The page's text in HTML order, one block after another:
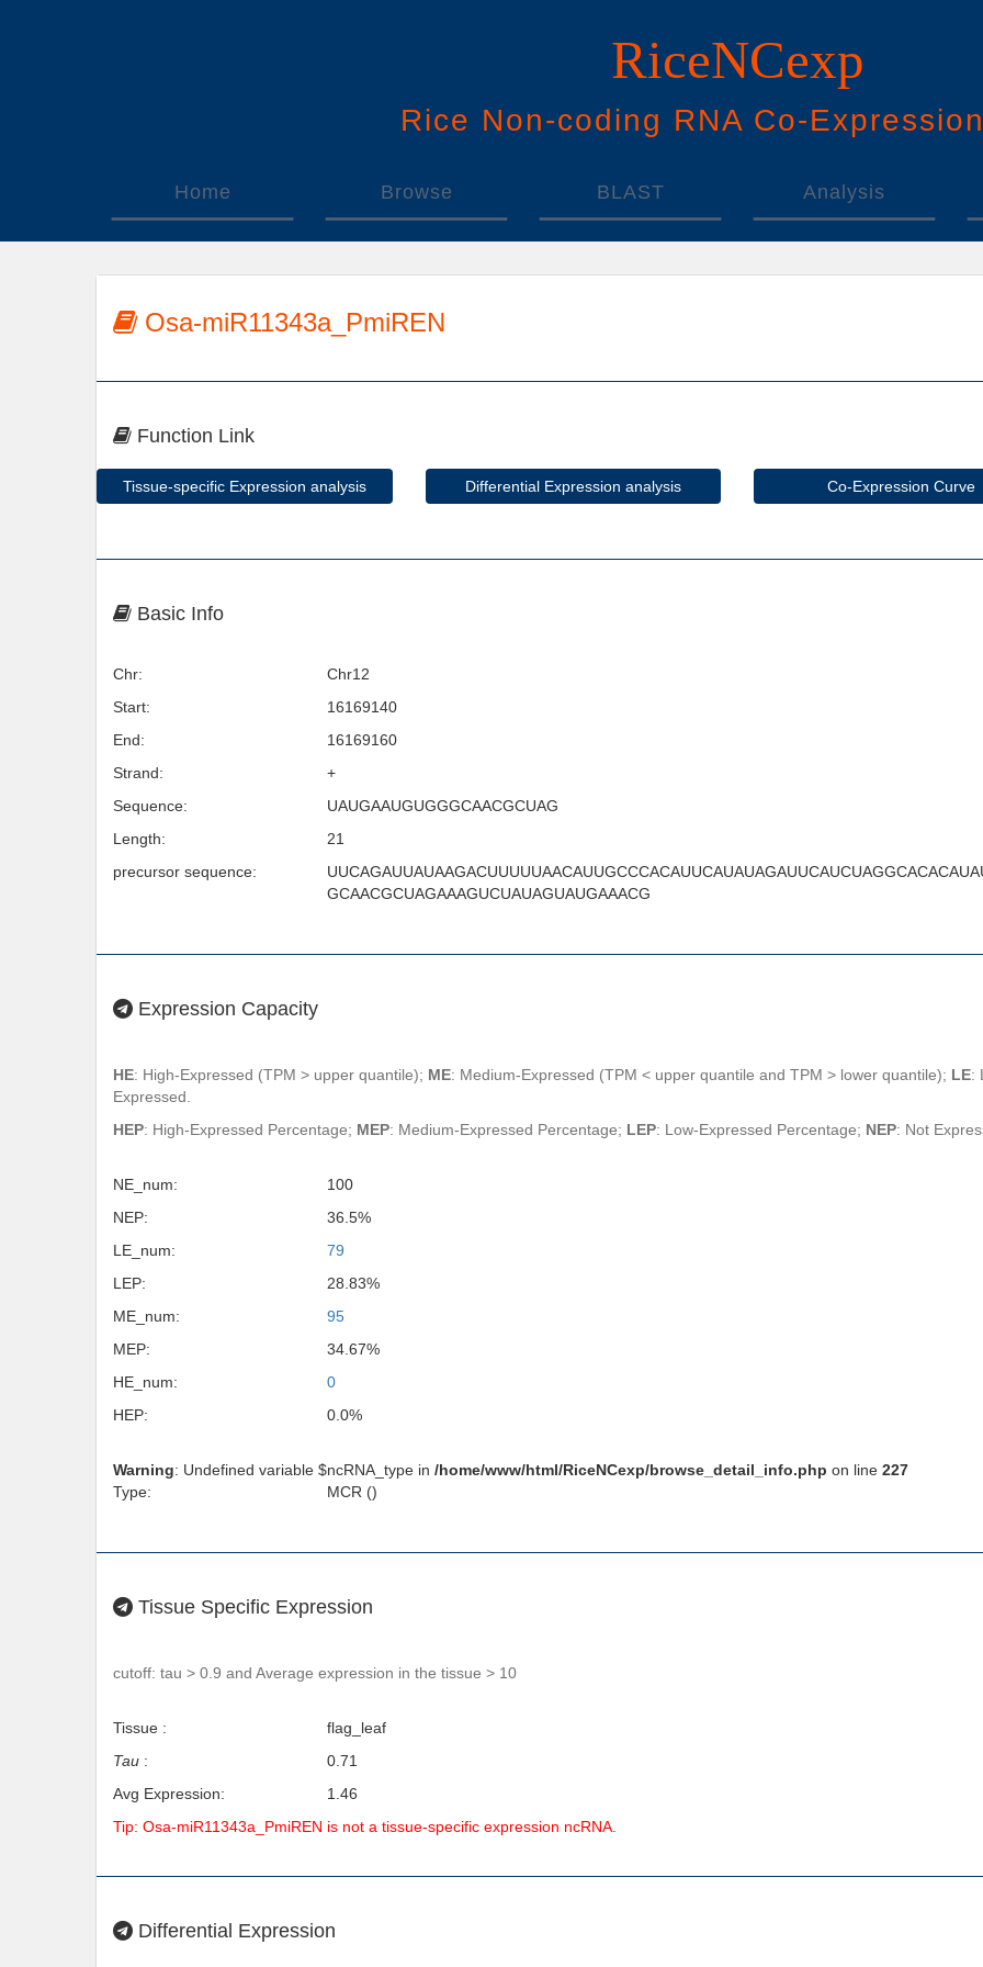
RiceNCexp
Rice Non-coding RNA Co-Expression
Home Browse BLAST Analysis
Osa-miR11343a_PmiREN
Function Link
Tissue-specific Expression analysis Differential Expression analysis Co-Expression Curve
Basic Info
Chr:
Chr12
Start:
16169140
End:
16169160
Strand:
+
Sequence:
UAUGAAUGUGGGCAACGCUAG
Length:
21
precursor sequence:
GCAACGCUAGAAAGUCUAUAGUAUGAAACG
Expression Capacity
HE: High-Expressed (TPM > upper quantile); ME: Medium-Expressed (TPM < upper quantile and TPM > lower quantile); LE:
Expressed.
HEP: High-Expressed Percentage; MEP: Medium-Expressed Percentage; LEP: Low-Expressed Percentage; NEP: Not
NE_num:
100
NEP:
36.5%
LE_num:
79
LEP:
28.83%
ME_num:
95
MEP:
34.67%
HE_num:
0
HEP:
0.0%
Warning: Undefined variable $ncRNA_type in /home/www/html/RiceNCexp/browse_detail_info.php on line 227
Type:
MCR ()
Tissue Specific Expression
cutoff: tau > 0.9 and Average expression in the tissue > 10
Tissue :
flag_leaf
Tau :
0.71
Avg Expression:
1.46
Tip: Osa-miR11343a_PmiREN is not a tissue-specific expression ncRNA.
Differential Expression